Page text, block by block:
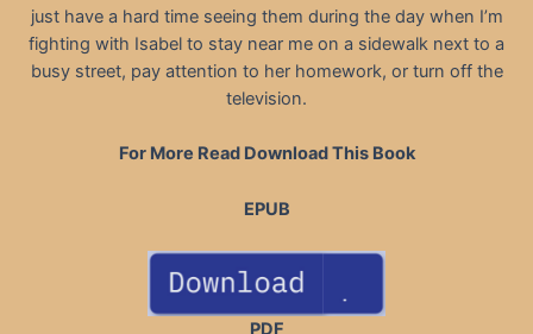
just have a hard time seeing them during the day when I’m
fighting with Isabel to stay near me on a sidewalk next to a
busy street, pay attention to her homework, or turn off the
television.
For More Read Download This Book
EPUB
PDF